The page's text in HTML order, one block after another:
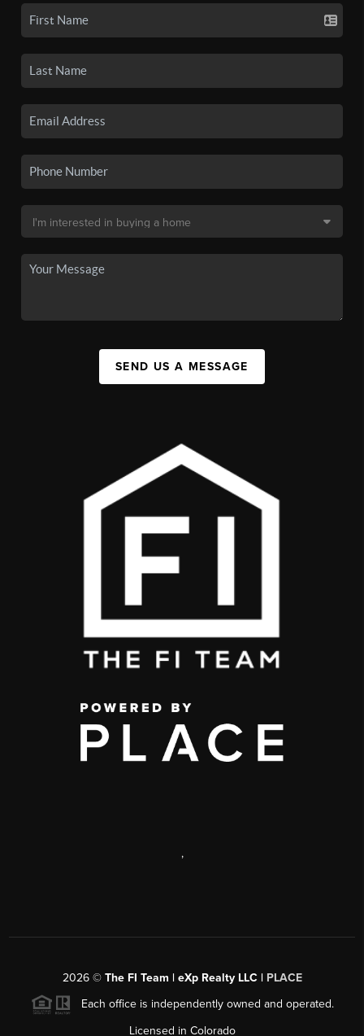
SEND US A MESSAGE
,
2026© The FI Team | eXp Realty LLC | PLACE
Each office is independently owned and operated.
Licensed in Colorado